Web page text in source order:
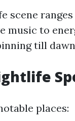
scene
music to
till
places: